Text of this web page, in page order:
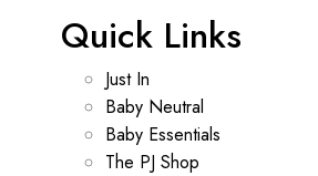
Quick Links
Just In
Baby Neutral
Baby Essentials
The PJ Shop